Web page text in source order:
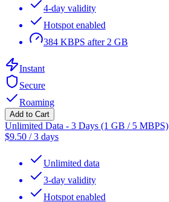
4-day validity
Hotspot enabled
384 KBPS after 2 GB
Instant
Secure
Roaming
Add to Cart
Unlimited Data - 3 Days (1 GB / 5 MBPS)
$9.50 /3 days
Unlimited data
3-day validity
Hotspot enabled